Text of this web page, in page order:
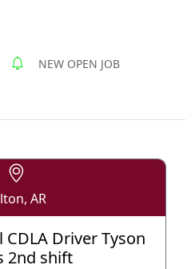
NEW OPEN JOB
AR
CDLA Driver Tyson
2nd shift